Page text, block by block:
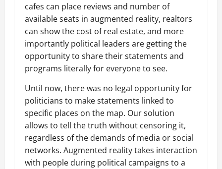
cafes can place reviews and number of
available seats in augmented reality, realtors
can show the cost of real estate, and more
importantly political leaders are getting the
opportunity to share their statements and
programs literally for everyone to see.
Until now, there was no legal opportunity for
politicians to make statements linked to
specific places on the map. Our solution
allows to tell the truth without censoring it,
regardless of the demands of media or social
networks. Augmented reality takes interaction
with people during political campaigns to a